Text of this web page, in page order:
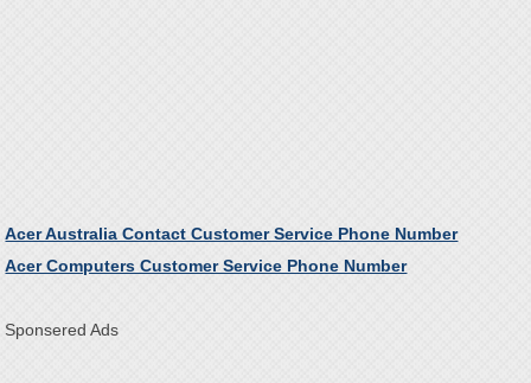
Acer Australia Contact Customer Service Phone Number
Acer Computers Customer Service Phone Number
Sponsered Ads